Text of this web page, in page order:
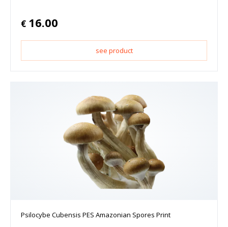
€ 16.00
see product
Psilocybe Cubensis PES Amazonian Spores Print